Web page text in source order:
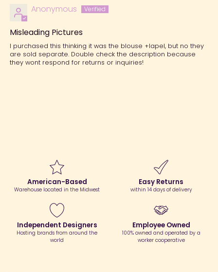
Anonymous
Misleading Pictures
I purchased this thinking it was the blouse +lapel, but no they
are sold separate. Double check the description because
they wont respond for returns or inquiries!
American-Based
Warehouse located in the Midwest
Easy Returns
within 14 days of delivery
Independent Designers
Hosting brands from around the
world
Employee Owned
100% owned and operated by a
worker cooperative